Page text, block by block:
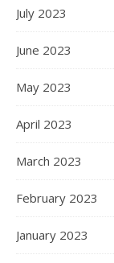
July 2023
June 2023
May 2023
April 2023
March 2023
February 2023
January 2023